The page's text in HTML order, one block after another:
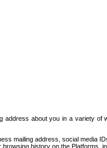
about you in a variety of
mailing address, social media
history on the Platforms,